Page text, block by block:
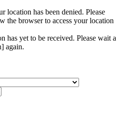
location has been denied. Please
the browser to access your location
has yet to be received. Please wait a
again.